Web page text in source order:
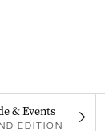
& Events
EDITION